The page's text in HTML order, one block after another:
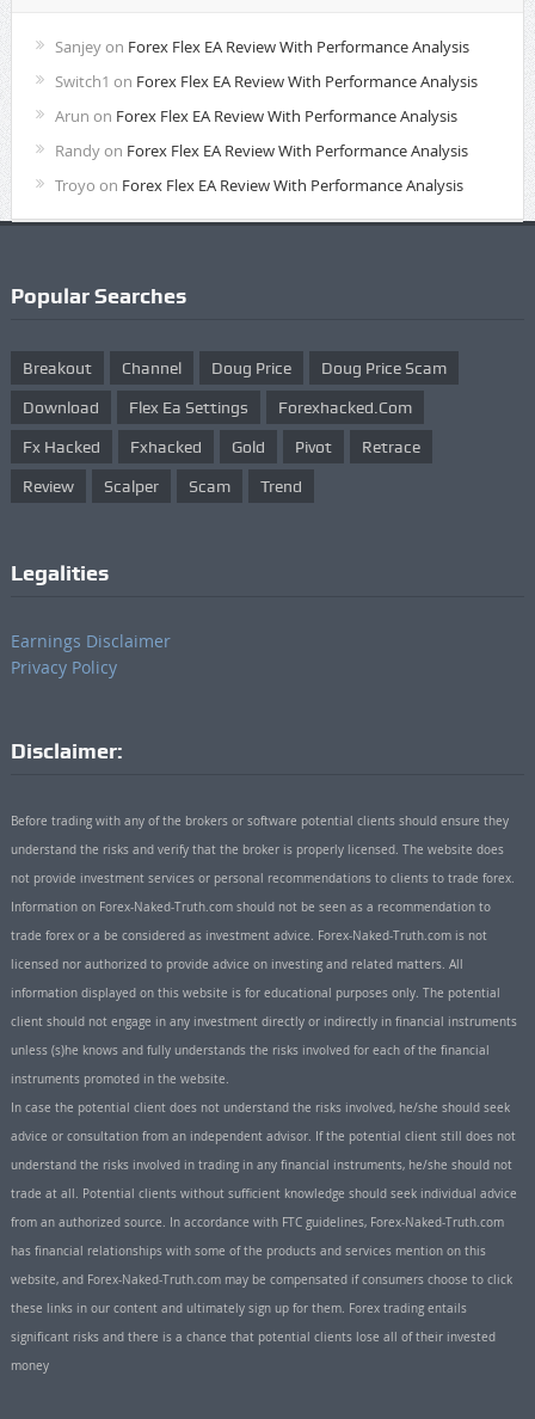
Sanjeyon Forex Flex EA Review With Performance Analysis
Switch1 on Forex Flex EA Review With Performance Analysis
Arun on Forex Flex EA Review With Performance Analysis
Randyon Forex Flex EA Review With Performance Analysis
Troyo on Forex Flex EA Review With Performance Analysis
Popular Searches
Breakout Channel Doug Price Doug Price Scam
Download Flex Ea Settings Forexhacked.com
Fx Hacked Fxhacked Gold Pivot Retrace
Review Scalper Scam Trend
Legalities
Earnings Disclaimer
Privacy Policy
Disclaimer:
Before trading with any of the brokers or software potential clients should ensure they
understand the risks and verify that the broker is properly licensed. The website does
not provide investment services or personal recommendations to clients to trade forex.
Information on Forex-Naked-Truth.com should not be seen as a recommendation to
trade forex or a be considered as investment advice. Forex-Naked-Truth.com is not
licensed nor authorized to provide advice on investing and related matters. All
information displayed on this website is for educational purposes only. The potential
client should not engage in any investment directly or indirectly in financial instruments
unless (s)he knows and fully understands the risks involved for each of the financial
instruments promoted in the website.
In case the potential client does not understand the risks involved, he/she should seek
advice or consultation from an independent advisor. If the potential client still does not
understand the risks involved in trading in any financial instruments, he/she should not
trade at all. Potential clients without sufficient knowledge should seek individual advice
from an authorized source. In accordance with FTC guidelines, Forex-Naked-Truth.com
has financial relationships with some of the products and services mention on this
website, and Forex-Naked-Truth.com may be compensated if consumers choose to click
these links in our content and ultimately sign up for them. Forex trading entails
significant risks and there is a chance that potential clients lose all of their invested
money